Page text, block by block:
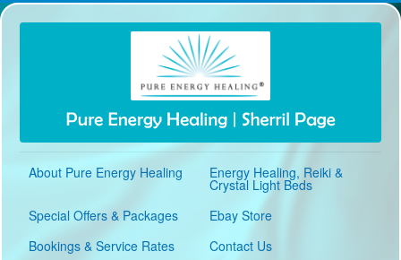
About Pure Energy Healing Energy Healing, Reiki &
Crystal Light Beds
Special Offers & Packages
Ebay Store
Bookings & Service Rates
Contact Us